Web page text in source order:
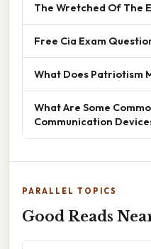
The Wretched Of The
Free Cia Exam
What Does Patriotism
What Are Some
Communication
PARALLEL TOPICS
Good Reads